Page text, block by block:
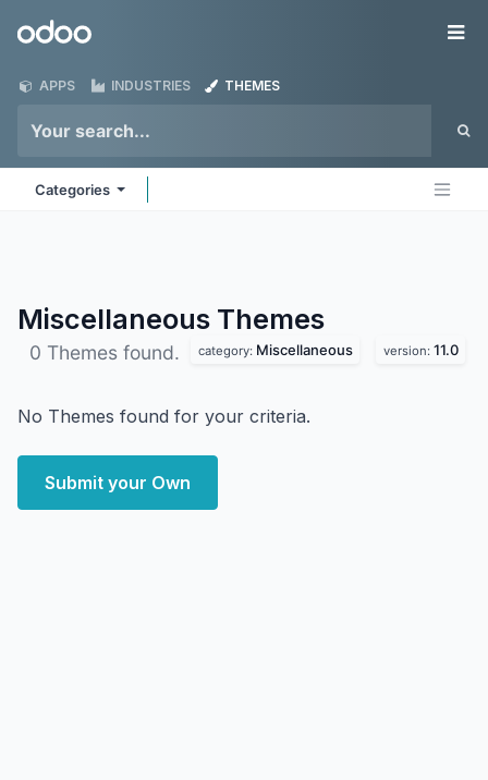
Odoo
APPS INDUSTRIES THEMES
Categories
Miscellaneous Themes
0 Themes found. category: Miscellaneous version: 11.0
No Themes found for your criteria.
Submit your Own